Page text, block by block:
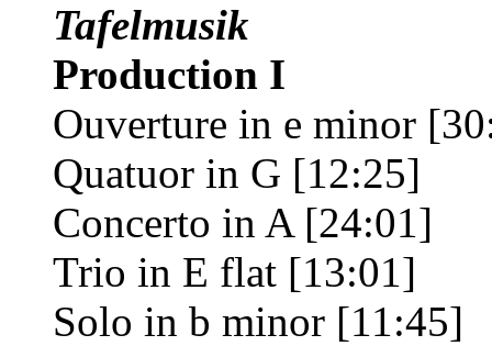
Tafelmusik
Production I
Ouverture in e minor
Quatuor in G [12:25]
Concerto in A [24:01]
Trio in E flat [13:01]
Solo in b minor [11:45]